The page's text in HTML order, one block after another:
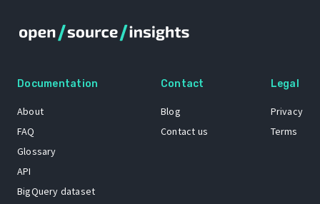
Documentation
About
FAQ
Glossary
API
BigQuery dataset
Contact
Blog
Contact us
Legal
Privacy
Terms